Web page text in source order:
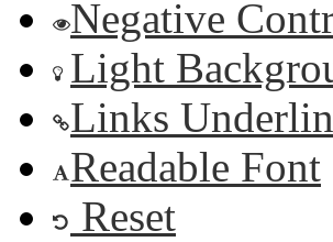
Negative
Light
Links
Readable Font
Reset